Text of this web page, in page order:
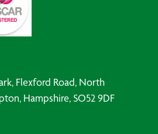
Flexford Road, North
Hampshire, SO52 9DF